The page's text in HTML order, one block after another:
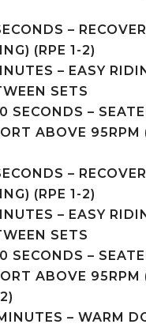
–
(RPE 1-2)
– EASY
SETS
SECONDS –
ABOVE 95RPM
–
(RPE 1-2)
– EASY
SETS
SECONDS –
ABOVE 95RPM
– WARM